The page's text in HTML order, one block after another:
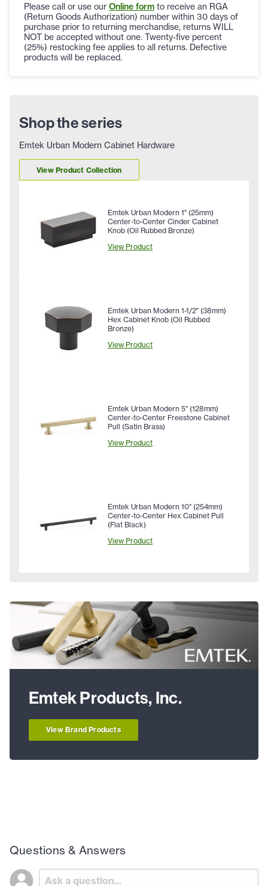
Please call or use our Online form to receive an RGA
(Return Goods Authorization) number within 30 days of
purchase prior to returning merchandise, returns WILL
NOT be accepted without one. Twenty-five percent
(25%) restocking fee applies to all returns. Defective
products will be replaced.
Shop the series
Emtek Urban Modern Cabinet Hardware
View Product Collection
Emtek Urban Modern 1" (25mm)
Center-to-Center Cinder Cabinet
Knob (Oil Rubbed Bronze)
View Product
Emtek Urban Modern 1-1/2" (38mm)
Hex Cabinet Knob (Oil Rubbed
Bronze)
View Product
Emtek Urban Modern 5" (128mm)
Center-to-Center Freestone Cabinet
Pull (Satin Brass)
View Product
Emtek Urban Modern 10" (254mm)
Center-to-Center Hex Cabinet Pull
(Flat Black)
View Product
Emtek Products, Inc.
View Brand Products
Questions & Answers